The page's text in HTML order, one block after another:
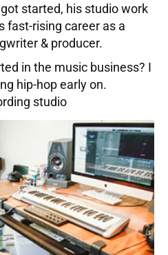
started, his studio work
fast-rising career as a
& producer.
in the music business? I
hip-hop early on.
studio